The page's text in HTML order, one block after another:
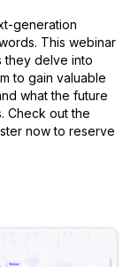
generation
This webinar
they delve into
to gain valuable
what the future
Check out the
now to reserve